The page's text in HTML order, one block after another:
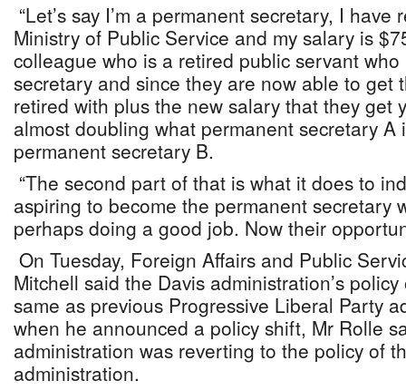
“Let’s say I’m a permanent secretary, I
Ministry of Public Service and my salary is
colleague who is a retired public servant
secretary and since they are now able to get
retired with plus the new salary that they get
almost doubling what permanent secretary A
permanent secretary B.
“The second part of that is what it does to
aspiring to become the permanent secretary
perhaps doing a good job. Now their
On Tuesday, Foreign Affairs and Public
Mitchell said the Davis administration’s
same as previous Progressive Liberal Party
when he announced a policy shift, Mr Rolle
administration was reverting to the policy of
administration.